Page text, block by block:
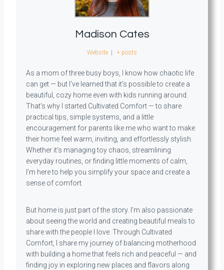
Madison Cates
Website + posts
As a mom of three busy boys, I know how chaotic life
can get — but I’ve learned that it’s possible to create a
beautiful, cozy home even with kids running around.
That’s why I started Cultivated Comfort — to share
practical tips, simple systems, and a little
encouragement for parents like me who want to make
their home feel warm, inviting, and effortlessly stylish.
Whether it’s managing toy chaos, streamlining
everyday routines, or finding little moments of calm,
I’m here to help you simplify your space and create a
sense of comfort.
But home is just part of the story. I’m also passionate
about seeing the world and creating beautiful meals to
share with the people I love. Through Cultivated
Comfort, I share my journey of balancing motherhood
with building a home that feels rich and peaceful — and
finding joy in exploring new places and flavors along